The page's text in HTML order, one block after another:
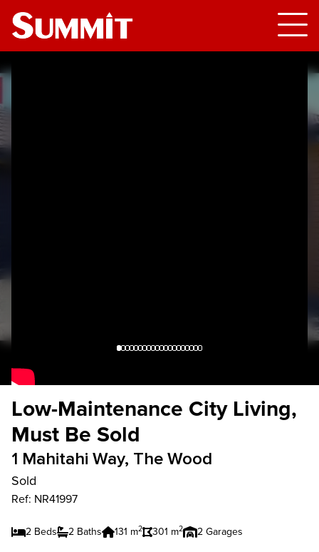
Low-Maintenance City Living,
Must Be Sold
1 Mahitahi Way, The Wood
Sold
Ref: NR41997
2 Beds 2 Baths 131 m2 301 m2 2 Garages